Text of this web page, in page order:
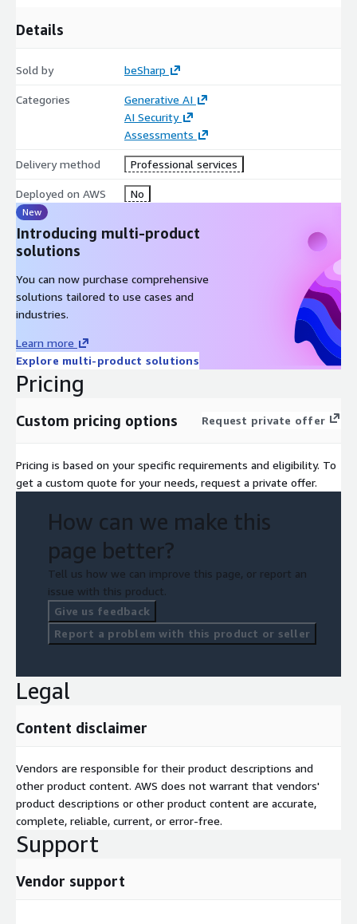
Details
Sold by beSharp
Categories
Generative AI
AI Security
Assessments
Delivery method Professional services
Deployed on AWS No
New
Introducing multi-product
solutions
You can now purchase comprehensive
solutions tailored to use cases and
industries.
Learn more
Explore multi-product solutions
Pricing
Custom pricing options Request private offer
Pricing is based on your specific requirements and eligibility. To
get a custom quote for your needs, request a private offer.
How can we make this
page better?
Tell us how we can improve this page, or report an
issue with this product.
Give us feedback
Report a problem with this product or seller
Legal
Content disclaimer
Vendors are responsible for their product descriptions and
other product content. AWS does not warrant that vendors'
product descriptions or other product content are accurate,
complete, reliable, current, or error-free.
Support
Vendor support